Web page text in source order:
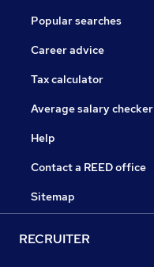
Popular searches
Career advice
Tax calculator
Average salary checker
Help
Contact a REED office
Sitemap
RECRUITER